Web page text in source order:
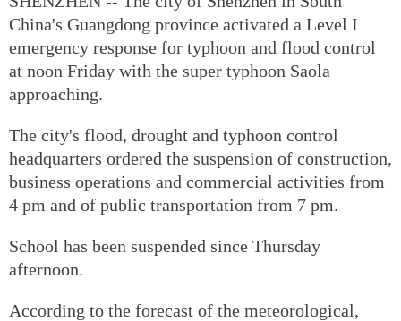
China's Guangdong province activated a Level I
emergency response for typhoon and flood control
at noon Friday with the super typhoon Saola
approaching.
The city's flood, drought and typhoon control
headquarters ordered the suspension of construction,
business operations and commercial activities from
4 pm and of public transportation from 7 pm.
School has been suspended since Thursday
afternoon.
According to the forecast of the meteorological,